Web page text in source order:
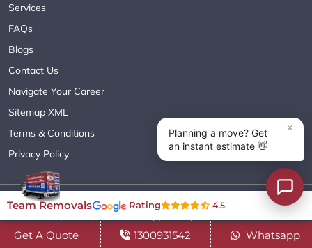
Services
FAQs
Blogs
Contact Us
Navigate Your Career
Sitemap XML
Terms & Conditions
Privacy Policy
Copyright© 2018 - 2026 TEAM REMOVALS AUSTRALIA PTY LTD
( ABN 60627083416 ) | All Rights Reserved.
Get A Quote 1300931542 Whatsapp
Team Removals Rating 4.5